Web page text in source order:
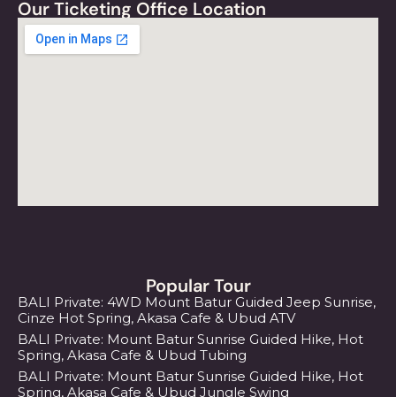
Our Ticketing Office Location
Popular Tour
BALI Private: 4WD Mount Batur Guided Jeep Sunrise,
Cinze Hot Spring, Akasa Cafe & Ubud ATV
BALI Private: Mount Batur Sunrise Guided Hike, Hot
Spring, Akasa Cafe & Ubud Tubing
BALI Private: Mount Batur Sunrise Guided Hike, Hot
Spring, Akasa Cafe & Ubud Jungle Swing